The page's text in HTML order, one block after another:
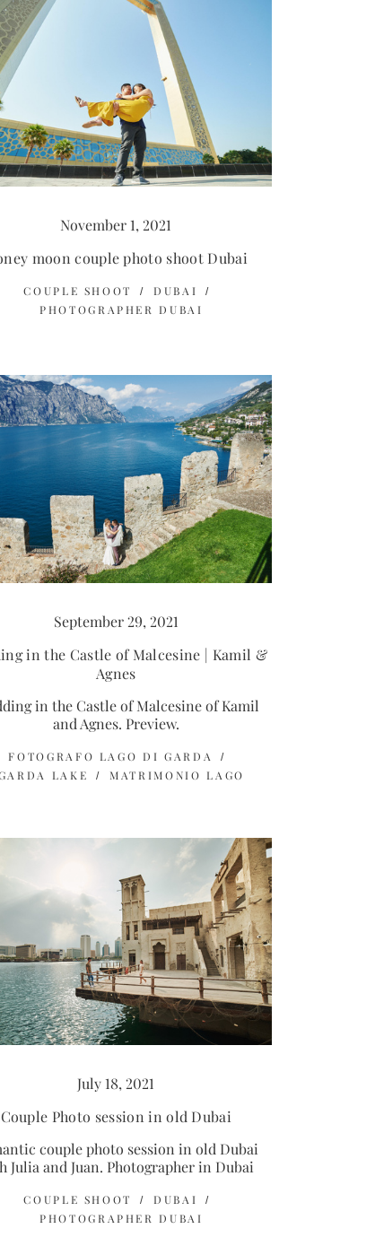
November 1, 2021
moon couple photo shoot Dubai
COUPLE SHOOT
DUBAI
PHOTOGRAPHER DUBAI
September 29, 2021
in the Castle of Malcesine | Kamil &
Agnes
in the Castle of Malcesine of Kamil
and Agnes. Preview.
FOTOGRAFO LAGO DI GARDA
LAKE
MATRIMONIO LAGO
July 18, 2021
Couple Photo session in old Dubai
couple photo session in old Dubai
Julia and Juan. Photographer in Dubai
COUPLE SHOOT
DUBAI
PHOTOGRAPHER DUBAI